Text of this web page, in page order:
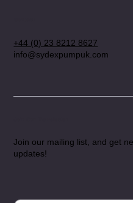
+44 (0) 23 8212 8627
info@sydexpumpuk.com
Join our mailing list, and get
updates!